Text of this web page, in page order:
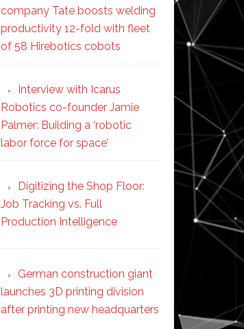
company Tate boosts welding
productivity 12-fold with fleet
of 58 Hirebotics cobots
Interview with Icarus
Robotics co-founder Jamie
Palmer: Building a ‘robotic
labor force for space’
Digitizing the Shop Floor:
Job Tracking vs. Full
Production Intelligence
German construction giant
launches 3D printing division
after printing new headquarters